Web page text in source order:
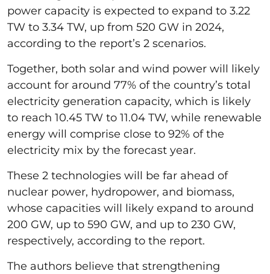
power capacity is expected to expand to 3.22
TW to 3.34 TW, up from 520 GW in 2024,
according to the report’s 2 scenarios.
Together, both solar and wind power will likely
account for around 77% of the country’s total
electricity generation capacity, which is likely
to reach 10.45 TW to 11.04 TW, while renewable
energy will comprise close to 92% of the
electricity mix by the forecast year.
These 2 technologies will be far ahead of
nuclear power, hydropower, and biomass,
whose capacities will likely expand to around
200 GW, up to 590 GW, and up to 230 GW,
respectively, according to the report.
The authors believe that strengthening